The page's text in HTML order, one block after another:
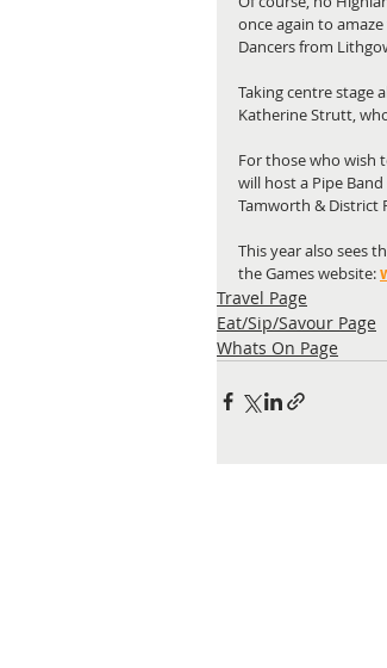
once again to
Dancers from
Taking centre stage
Katherine Strutt,
For those who wish
will host a Pipe
Tamworth & District
This year also sees
the Games website:
Travel Page
Eat/Sip/Savour Page
Whats On Page